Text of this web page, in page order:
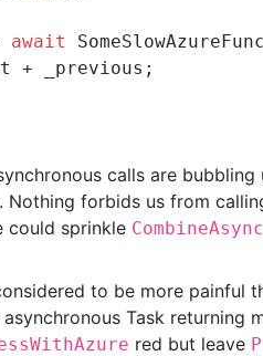
await
+ _previous;
calls are
Nothing forbids us from
could sprinkle CombineAsync
to be more painful
Task
red but leave